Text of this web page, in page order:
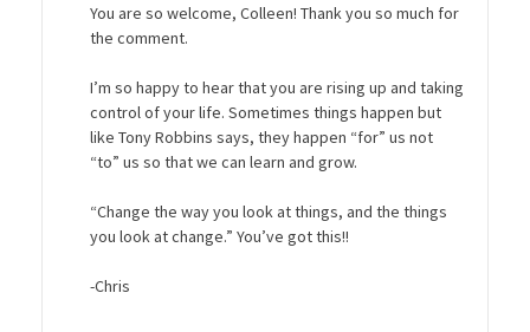
You are so welcome, Colleen! Thank you so much for
the comment.
I’m so happy to hear that you are rising up and taking
control of your life. Sometimes things happen but
like Tony Robbins says, they happen “for” us not
“to” us so that we can learn and grow.
“Change the way you look at things, and the things
you look at change.” You’ve got this!!
-Chris